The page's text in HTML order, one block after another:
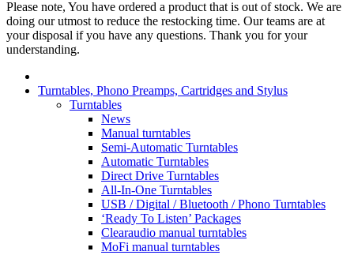
Please note, You have ordered a product that is out of stock. We are
doing our utmost to reduce the restocking time. Our teams are at
your disposal if you have any questions. Thank you for your
understanding.
Turntables, Phono Preamps, Cartridges and Stylus
Turntables
News
Manual turntables
Semi-Automatic Turntables
Automatic Turntables
Direct Drive Turntables
All-In-One Turntables
USB / Digital / Bluetooth / Phono Turntables
‘Ready To Listen’ Packages
Clearaudio manual turntables
MoFi manual turntables